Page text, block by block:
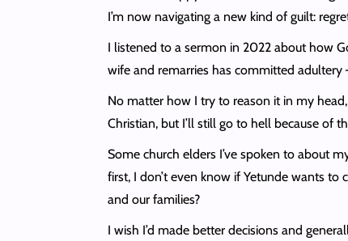
I’m now navigating a new kind of guilt:
I listened to a sermon in 2022 about how
wife and remarries has committed adultery
No matter how I try to reason it in my
Christian, but I’ll still go to hell because of
Some church elders I’ve spoken to about
first, I don’t even know if Yetunde wants
and our families?
I wish I’d made better decisions and